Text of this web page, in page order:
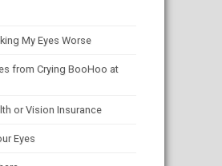
My Eyes Worse
from Crying BooHoo at
or Vision Insurance
Eyes